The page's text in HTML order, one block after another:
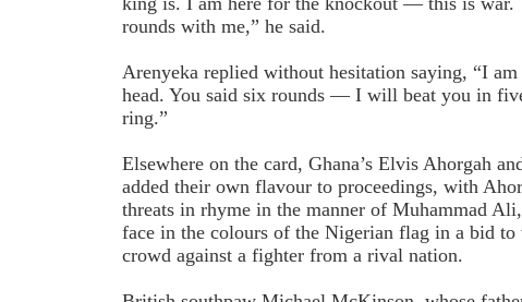
rounds with me,” he said.
Arenyeka replied without hesitation saying, “I
head. You said six rounds — I will beat you in
ring.”
Elsewhere on the card, Ghana’s Elvis Ahorgah
added their own flavour to proceedings, with
threats in rhyme in the manner of Muhammad
face in the colours of the Nigerian flag in a bid to
crowd against a fighter from a rival nation.